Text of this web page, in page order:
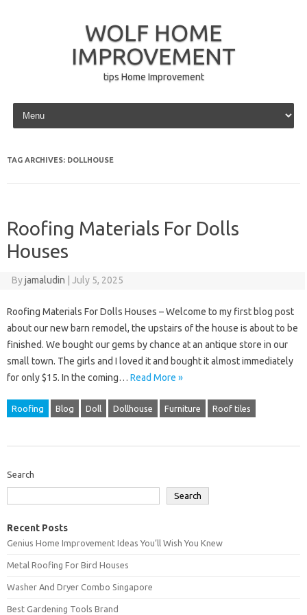
WOLF HOME
IMPROVEMENT
tips Home Improvement
Skip to content
TAG ARCHIVES: DOLLHOUSE
Roofing Materials For Dolls
Houses
Byjamaludin July 5, 2025
Roofing Materials For Dolls Houses – Welcome to my first blog post
about our new barn remodel, the upstairs of the house is about to be
finished. We bought our gems by chance at an antique store in our
small town. The girls and I loved it and bought it almost immediately
for only $15. In the coming… Read More »
Roofing Blog Doll Dollhouse Furniture Roof tiles
Search
Search
Recent Posts
Genius Home Improvement Ideas You’ll Wish You Knew
Metal Roofing For Bird Houses
Washer And Dryer Combo Singapore
Best Gardening Tools Brand